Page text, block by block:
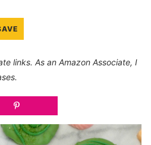
links. As an Amazon Associate, I